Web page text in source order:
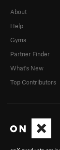
About
Help
Gyms
Partner Finder
What's New
Top Contributors